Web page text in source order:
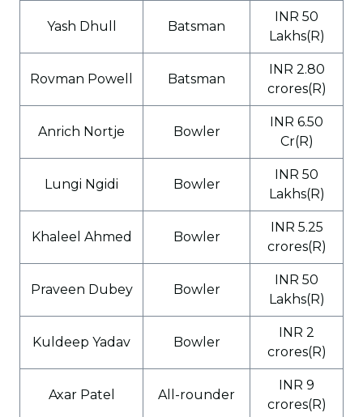
Yash Dhull Batsman
INR 50
Lakhs(R)
Rovman Powell Batsman
INR 2.80
crores(R)
Anrich Nortje Bowler
INR 6.50
Cr(R)
Lungi Ngidi Bowler
INR 50
Lakhs(R)
Khaleel Ahmed Bowler
INR 5.25
crores(R)
Praveen Dubey Bowler
INR 50
Lakhs(R)
Kuldeep Yadav Bowler
INR 2
crores(R)
Axar Patel All-rounder
INR 9
crores(R)